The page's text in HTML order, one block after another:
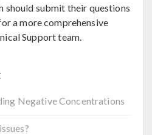
should submit their questions
a more comprehensive
Support team.
Negative Concentrations